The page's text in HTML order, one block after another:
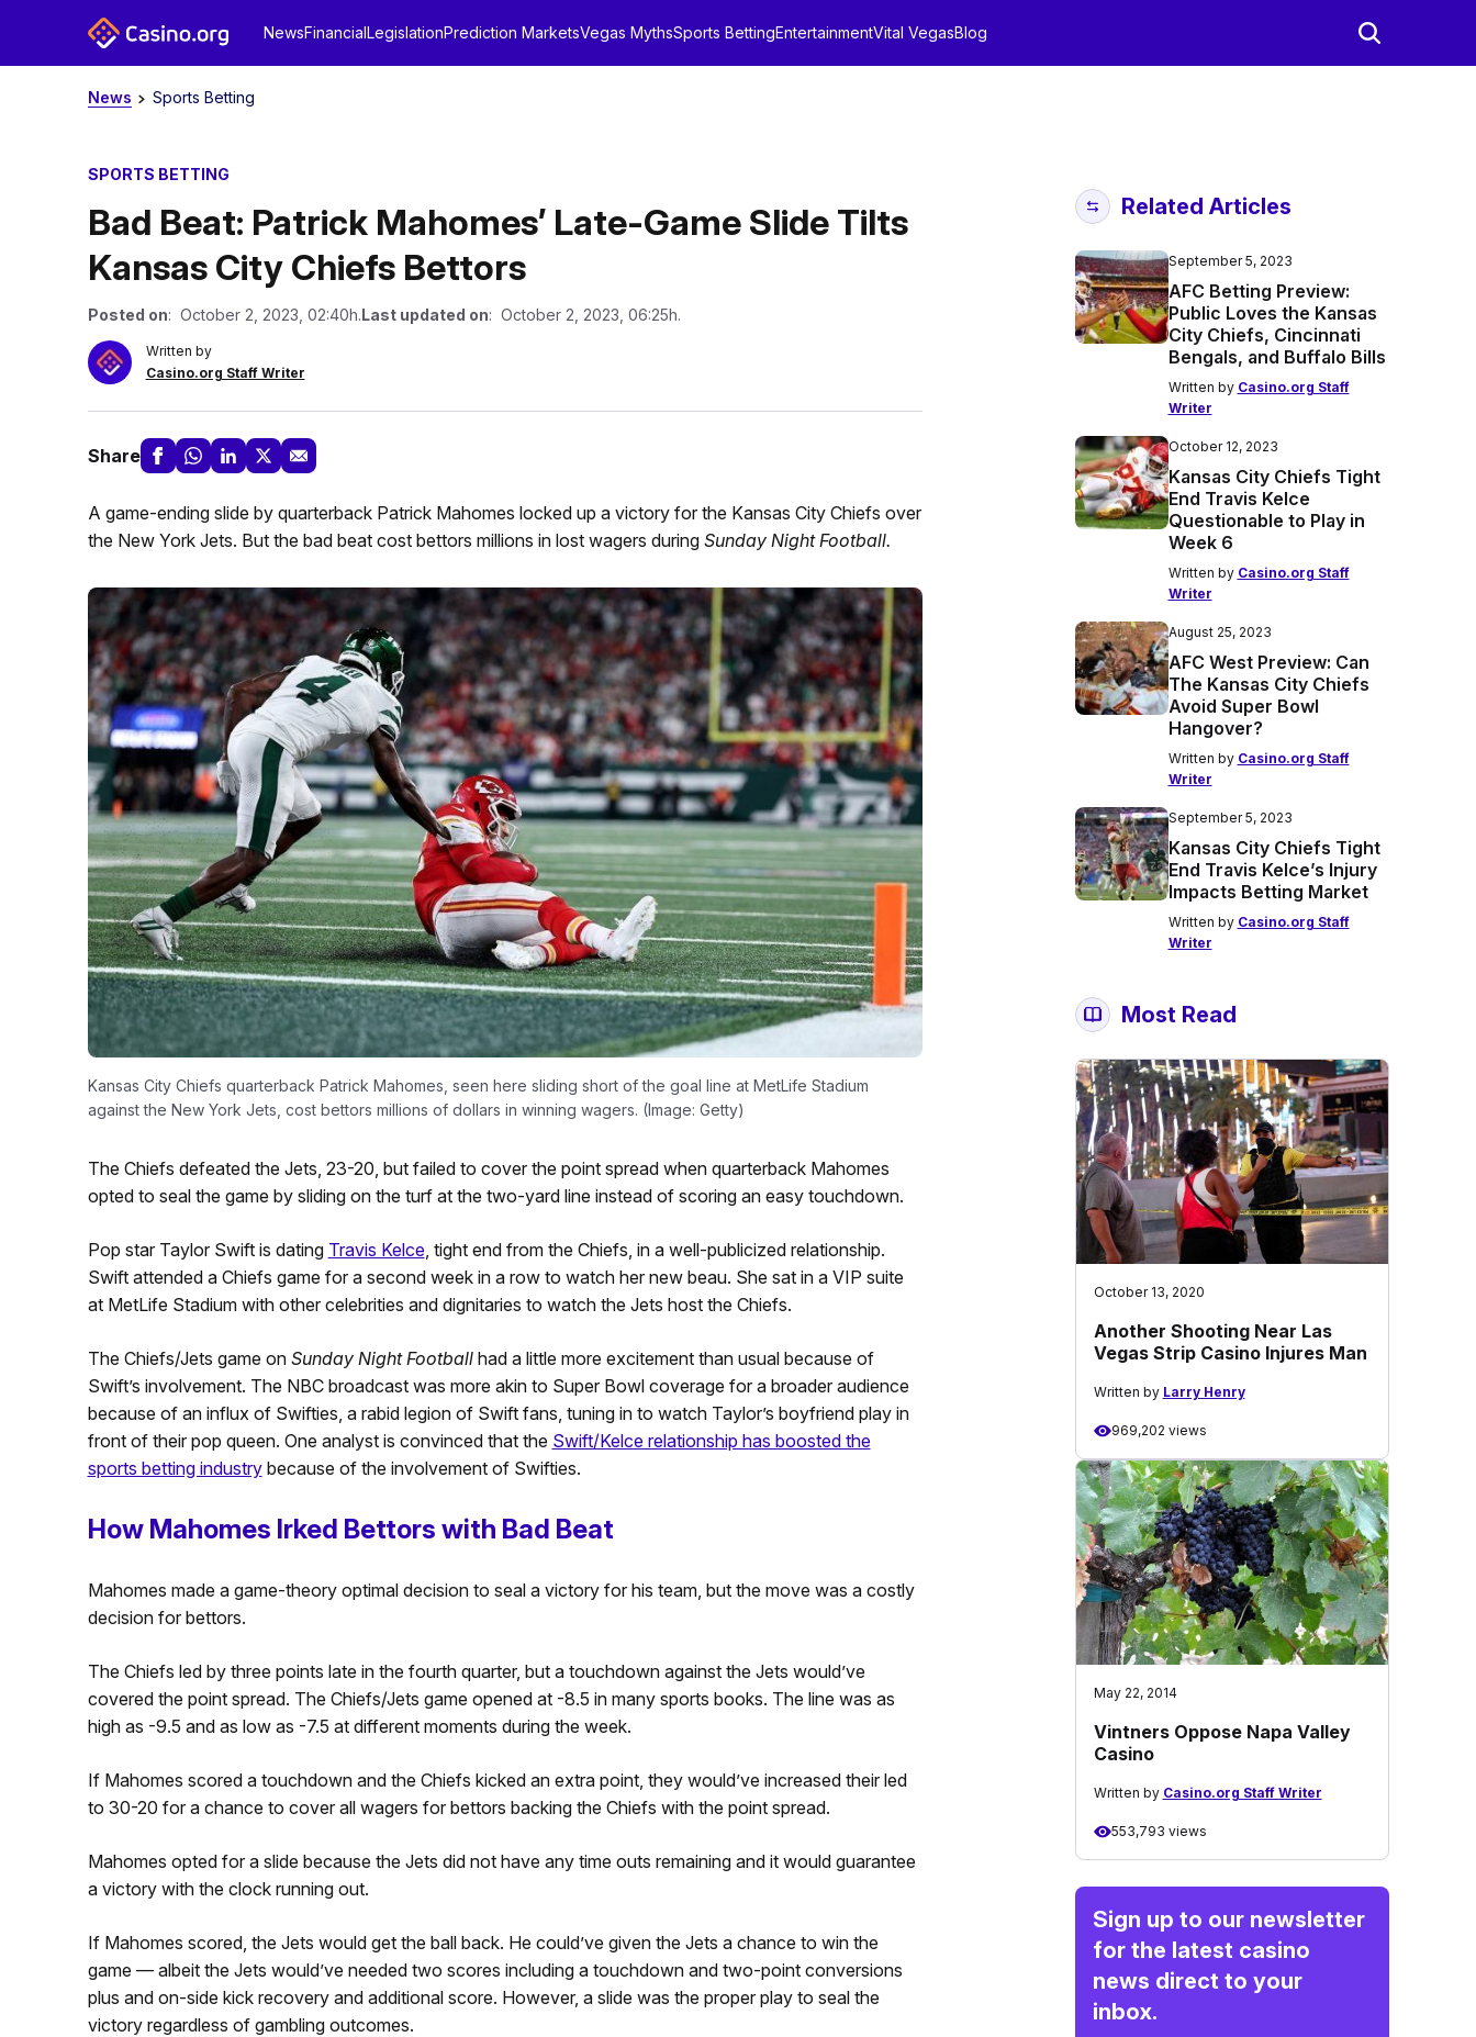
NewsFinancialLegislationPrediction MarketsVegas MythsSports BettingEntertainmentVital VegasBlog
News Sports Betting
SPORTS BETTING
Bad Beat: Patrick Mahomes’ Late-Game Slide Tilts
Kansas City Chiefs Bettors
Posted on: October 2, 2023, 02:40h.Last updated on: October 2, 2023, 06:25h.
Written by
Casino.org Staff Writer
Share
A game-ending slide by quarterback Patrick Mahomes locked up a victory for the Kansas City Chiefs over
the New York Jets. But the bad beat cost bettors millions in lost wagers during Sunday Night Football.
Kansas City Chiefs quarterback Patrick Mahomes, seen here sliding short of the goal line at MetLife Stadium
against the New York Jets, cost bettors millions of dollars in winning wagers. (Image: Getty)
The Chiefs defeated the Jets, 23-20, but failed to cover the point spread when quarterback Mahomes
opted to seal the game by sliding on the turf at the two-yard line instead of scoring an easy touchdown.
Pop star Taylor Swift is dating Travis Kelce, tight end from the Chiefs, in a well-publicized relationship.
Swift attended a Chiefs game for a second week in a row to watch her new beau. She sat in a VIP suite
at MetLife Stadium with other celebrities and dignitaries to watch the Jets host the Chiefs.
The Chiefs/Jets game on Sunday Night Footballhad a little more excitement than usual because of
Swift’s involvement. The NBC broadcast was more akin to Super Bowl coverage for a broader audience
because of an influx of Swifties, a rabid legion of Swift fans, tuning in to watch Taylor’s boyfriend play in
front of their pop queen. One analyst is convinced that the Swift/Kelce relationship has boosted the
sports betting industrybecause of the involvement of Swifties.
How Mahomes Irked Bettors with Bad Beat
Mahomes made a game-theory optimal decision to seal a victory for his team, but the move was a costly
decision for bettors.
The Chiefs led by three points late in the fourth quarter, but a touchdown against the Jets would’ve
covered the point spread. The Chiefs/Jets game opened at -8.5 in many sports books. The line was as
high as -9.5 and as low as -7.5 at different moments during the week.
If Mahomes scored a touchdown and the Chiefs kicked an extra point, they would’ve increased their led
to 30-20 for a chance to cover all wagers for bettors backing the Chiefs with the point spread.
Mahomes opted for a slide because the Jets did not have any time outs remaining and it would guarantee
a victory with the clock running out.
If Mahomes scored, the Jets would get the ball back. He could’ve given the Jets a chance to win the
game — albeit the Jets would’ve needed two scores including a touchdown and two-point conversions
plus and on-side kick recovery and additional score. However, a slide was the proper play to seal the
victory regardless of gambling outcomes.
Related Articles
September 5, 2023
AFC Betting Preview:
Public Loves the Kansas
City Chiefs, Cincinnati
Bengals, and Buffalo Bills
Written by Casino.org Staff
Writer
October 12, 2023
Kansas City Chiefs Tight
End Travis Kelce
Questionable to Play in
Week 6
Written by Casino.org Staff
Writer
August 25, 2023
AFC West Preview: Can
The Kansas City Chiefs
Avoid Super Bowl
Hangover?
Written by Casino.org Staff
Writer
September 5, 2023
Kansas City Chiefs Tight
End Travis Kelce’s Injury
Impacts Betting Market
Written by Casino.org Staff
Writer
Most Read
October 13, 2020
Another Shooting Near Las
Vegas Strip Casino Injures Man
Written by Larry Henry
969,202 views
May 22, 2014
Vintners Oppose Napa Valley
Casino
Written by Casino.org Staff Writer
553,793 views
Sign up to our newsletter
for the latest casino
news direct to your
inbox.